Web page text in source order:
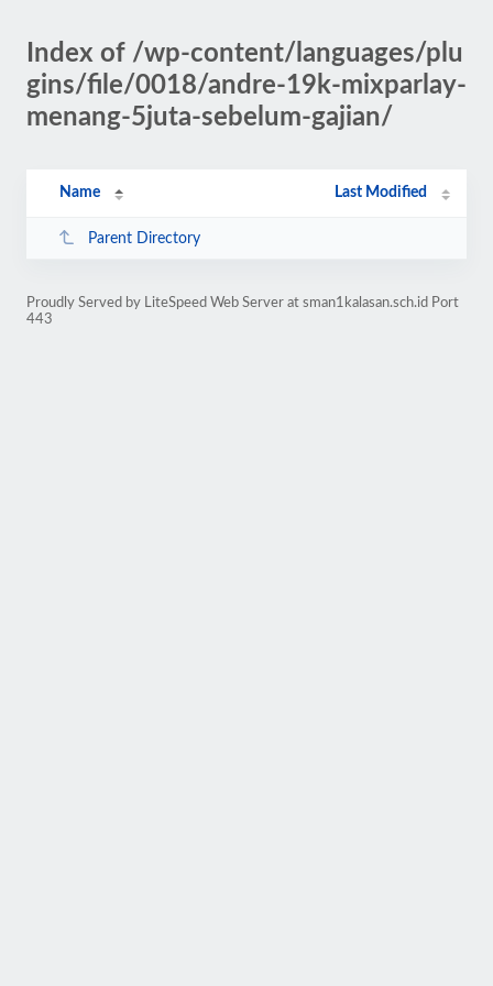
Index of /wp-content/languages/plu
gins/file/0018/andre-19k-mixparlay-
menang-5juta-sebelum-gajian/
Name Last Modified
Parent Directory
Proudly Served by LiteSpeed Web Server at sman1kalasan.sch.id Port
443